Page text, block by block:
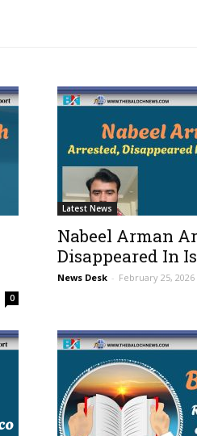
0
Latest News
Nabeel Arman
Disappeared In
News Desk - February 25, 2026